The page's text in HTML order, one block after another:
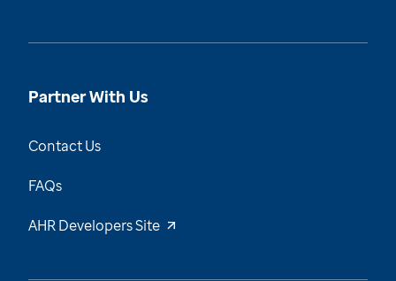
Partner With Us
Contact Us
FAQs
AHR Developers Site